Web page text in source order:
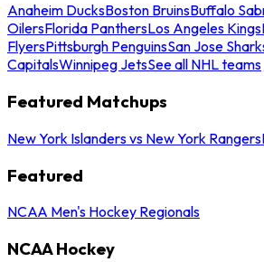
Anaheim DucksBoston BruinsBuffalo
OilersFlorida PanthersLos Angeles Kings
FlyersPittsburgh PenguinsSan Jose
CapitalsWinnipeg JetsSee all NHL teams
Featured Matchups
New York Islanders vs New York Rangers
Featured
NCAA Men's Hockey Regionals
NCAA Hockey